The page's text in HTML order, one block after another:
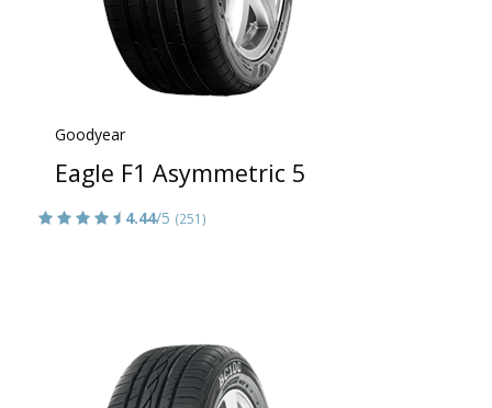
Goodyear
Eagle F1 Asymmetric 5
4.44/5 (251)